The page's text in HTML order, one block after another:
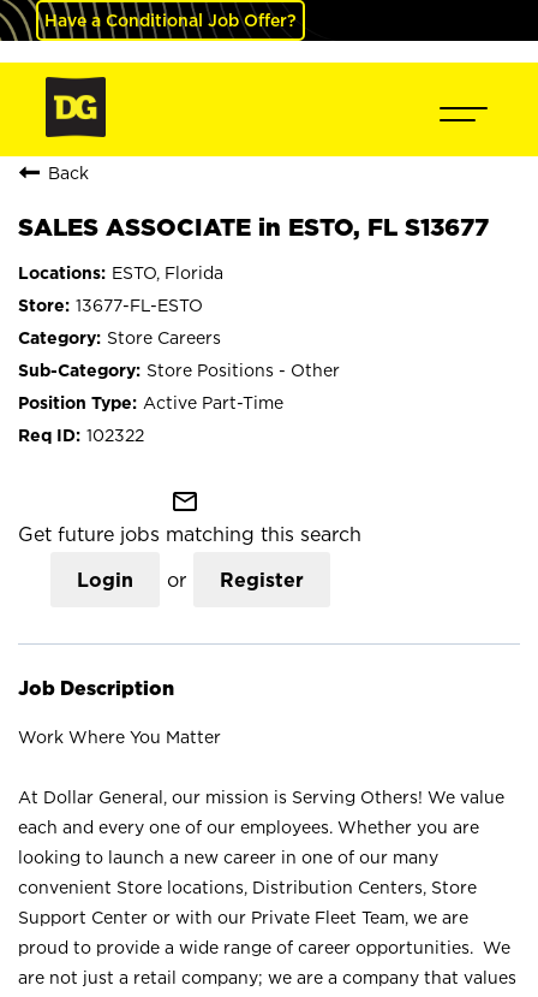
Have a Conditional Job Offer?
Back
SALES ASSOCIATE in ESTO, FL S13677
ESTO, Florida
13677-FL-ESTO
Store Careers
Store Positions - Other
Active Part-Time
102322
mail_outline
Get future jobs matching this search
Login or Register
Job Description
Work Where You Matter
At Dollar General, our mission is Serving Others! We value
each and every one of our employees. Whether you are
looking to launch a new career in one of our many
convenient Store locations, Distribution Centers, Store
Support Center or with our Private Fleet Team, we are
proud to provide a wide range of career opportunities. We
are not just a retail company; we are a company that values